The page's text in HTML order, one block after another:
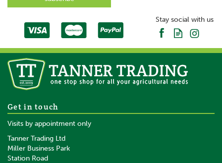
Stay social with us
Get in touch
Visits by appointment only
Tanner Trading Ltd
Miller Business Park
Station Road